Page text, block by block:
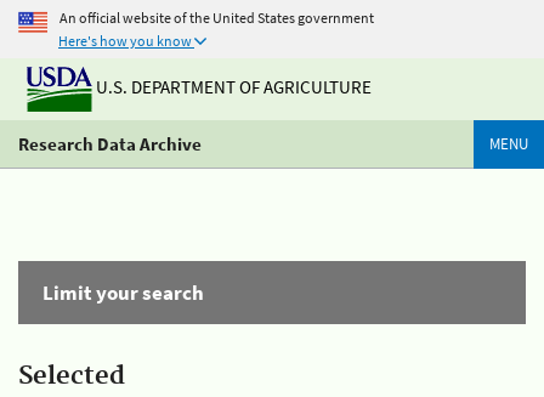
An official website of the United States government
Here's how you know
U.S. DEPARTMENT OF AGRICULTURE
Research Data Archive MENU
Limit your search
Selected